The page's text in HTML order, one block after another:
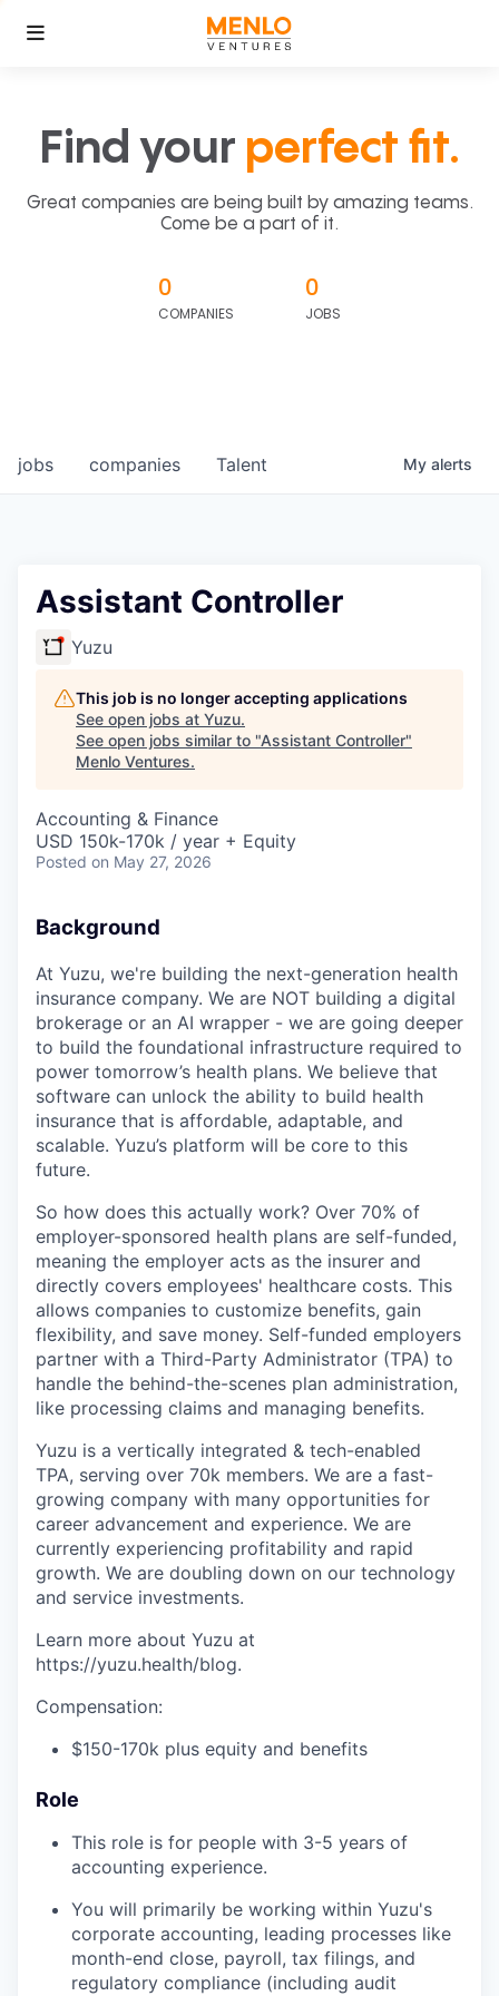
Find your perfect fit.
Great companies are being built by amazing teams.
Come be a part of it.
0
COMPANIES
0
JOBS
jobs companies Talent My alerts
Assistant Controller
Yuzu
This job is no longer accepting applications
See open jobs at Yuzu.
See open jobs similar to "Assistant Controller"
Menlo Ventures.
Accounting & Finance
USD 150k-170k / year + Equity
Posted on May 27, 2026
Background
At Yuzu, we're building the next-generation health
insurance company. We are NOT building a digital
brokerage or an AI wrapper - we are going deeper
to build the foundational infrastructure required to
power tomorrow’s health plans. We believe that
software can unlock the ability to build health
insurance that is affordable, adaptable, and
scalable. Yuzu’s platform will be core to this
future.
So how does this actually work? Over 70% of
employer-sponsored health plans are self-funded,
meaning the employer acts as the insurer and
directly covers employees' healthcare costs. This
allows companies to customize benefits, gain
flexibility, and save money. Self-funded employers
partner with a Third-Party Administrator (TPA) to
handle the behind-the-scenes plan administration,
like processing claims and managing benefits.
Yuzu is a vertically integrated & tech-enabled
TPA, serving over 70k members. We are a fast-
growing company with many opportunities for
career advancement and experience. We are
currently experiencing profitability and rapid
growth. We are doubling down on our technology
and service investments.
Learn more about Yuzu at
https://yuzu.health/blog.
Compensation:
$150-170k plus equity and benefits
Role
This role is for people with 3-5 years of
accounting experience.
You will primarily be working within Yuzu's
corporate accounting, leading processes like
month-end close, payroll, tax filings, and
regulatory compliance (including audit